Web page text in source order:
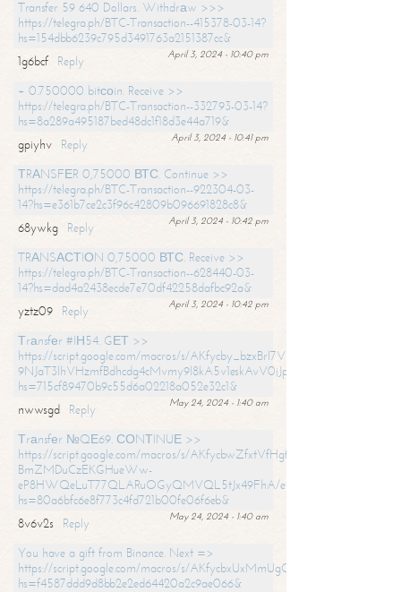
Transfer 59 640 Dollars. Withdrаw >>>
https://telegra.ph/BTC-Transaction--415378-03-14?
hs=154dbb6239c795d3491763a2151387cc&
April 3, 2024 - 10:40 pm
1g6bcf
Reply
+ 0.750000 bitсоin. Receive >>
https://telegra.ph/BTC-Transaction--332793-03-14?
hs=8a289a495187bed48dc1f18d3e44a719&
April 3, 2024 - 10:41 pm
gpiyhv
Reply
ТRАNSFЕR 0,75000 ВТС. Continue >>
https://telegra.ph/BTC-Transaction--922304-03-
14?hs=e361b7ce2c3f96c42809b096691828c8&
April 3, 2024 - 10:42 pm
68ywkg
Reply
TRАNSАСТIОN 0,75000 ВТС. Receive >>
https://telegra.ph/BTC-Transaction--628440-03-
14?hs=dad4a2438ecde7e70df42258dafbc92a&
April 3, 2024 - 10:42 pm
yztz09
Reply
Тrаnsfеr #IН54. GЕТ >>
https://script.google.com/macros/s/AKfycby_bzxBrl7VScvuUD4BHDh-
9NJaT3lhVHzmfBdhcdg4cMvmy9l8kA5v1eskAvV0jJpg/exec?
hs=715cf89470b9c55d6a02218a052e32c1&
May 24, 2024 - 1:40 am
nwwsgd
Reply
Тrаnsfеr №QЕ69. СОNТINUЕ >>
https://script.google.com/macros/s/AKfycbwZfxtVfHgfpNtWN0-
BmZMDuCzEKGHueWw-
eP8HWQeLuT77QLARuOGyQMVQL5tJx49FhA/exec?
hs=80a6bfc6e8f773c4fd721b00fe06f6eb&
May 24, 2024 - 1:40 am
8v6v2s
Reply
You have a gift from Binance. Next =>
https://script.google.com/macros/s/
hs=f4587ddd9d8bb2e2ed64420a2c9ae066&